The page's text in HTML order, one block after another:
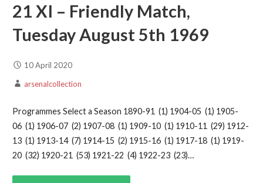
21 XI – Friendly Match,
Tuesday August 5th 1969
10 April 2020
arsenalcollection
Programmes Select a Season 1890-91 (1) 1904-05 (1) 1905-
06 (1) 1906-07 (2) 1907-08 (1) 1909-10 (1) 1910-11 (29) 1912-
13 (1) 1913-14 (7) 1914-15 (2) 1915-16 (1) 1917-18 (1) 1919-
20 (32) 1920-21 (53) 1921-22 (4) 1922-23 (23)…